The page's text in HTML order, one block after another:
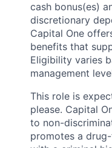
cash bonus(es)
discretionary
Capital One
benefits that
Eligibility varies
management
This role is
please. Capital
to non-
promotes a